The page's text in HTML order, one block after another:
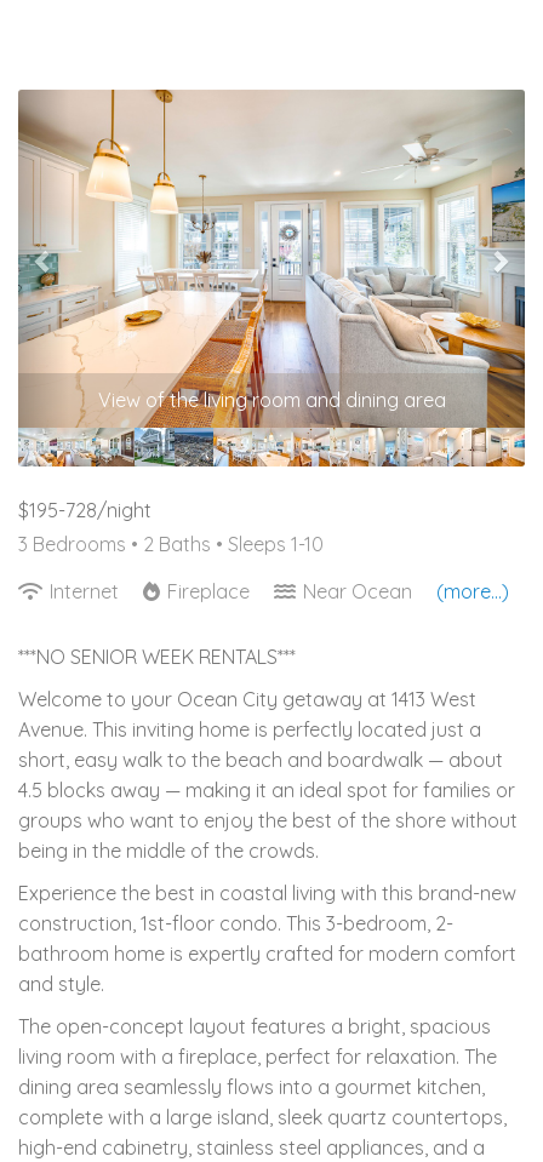
View of the living room and dining area
Previous
$195-728/night
3 Bedrooms • 2 Baths • Sleeps 1-10
Internet
Fireplace Near Ocean (more...)
***NO SENIOR WEEK RENTALS***
Welcome to your Ocean City getaway at 1413 West
Avenue. This inviting home is perfectly located just a
short, easy walk to the beach and boardwalk — about
4.5 blocks away — making it an ideal spot for families or
groups who want to enjoy the best of the shore without
being in the middle of the crowds.
Experience the best in coastal living with this brand-new
construction, 1st-floor condo. This 3-bedroom, 2-
bathroom home is expertly crafted for modern comfort
and style.
The open-concept layout features a bright, spacious
living room with a fireplace, perfect for relaxation. The
dining area seamlessly flows into a gourmet kitchen,
complete with a large island, sleek quartz countertops,
high-end cabinetry, stainless steel appliances, and a